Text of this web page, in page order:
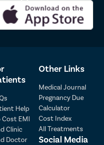
make every treatment-
the patients. Our medical
round-the-clock to
Help
Cost EMI
Clinic
Doctor
Other Links
Medical Journal
Pregnancy Due
Calculator
Cost Index
All Treatments
Social Media